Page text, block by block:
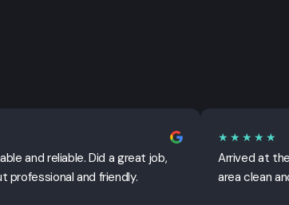
and reliable. Did a great job,
professional and friendly.
★★★★★
Arrived at
area clean